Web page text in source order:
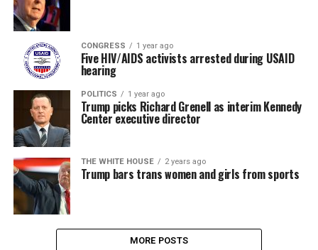
CONGRESS 1 year ago
Five HIV/AIDS activists arrested during USAID
hearing
POLITICS 1 year ago
Trump picks Richard Grenell as interim Kennedy
Center executive director
THE WHITE HOUSE 2 years ago
Trump bars trans women and girls from sports
MORE POSTS